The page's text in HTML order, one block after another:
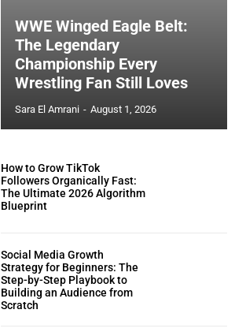
WWE Winged Eagle Belt:
The Legendary
Championship Every
Wrestling Fan Still Loves
Sara El Amrani - August 1, 2026
How to Grow TikTok
Followers Organically Fast:
The Ultimate 2026 Algorithm
Blueprint
Social Media Growth
Strategy for Beginners: The
Step-by-Step Playbook to
Building an Audience from
Scratch